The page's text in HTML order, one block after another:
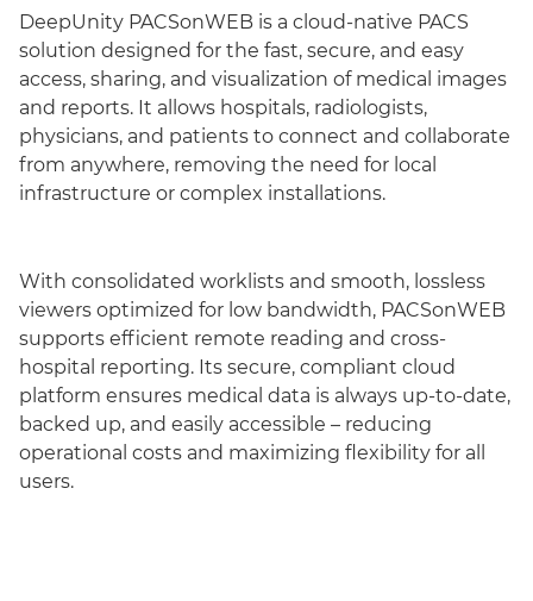
DeepUnity PACSonWEB is a cloud-native PACS
solution designed for the fast, secure, and easy
access, sharing, and visualization of medical images
and reports. It allows hospitals, radiologists,
physicians, and patients to connect and collaborate
from anywhere, removing the need for local
infrastructure or complex installations.
With consolidated worklists and smooth, lossless
viewers optimized for low bandwidth, PACSonWEB
supports efficient remote reading and cross-
hospital reporting. Its secure, compliant cloud
platform ensures medical data is always up-to-date,
backed up, and easily accessible – reducing
operational costs and maximizing flexibility for all
users.